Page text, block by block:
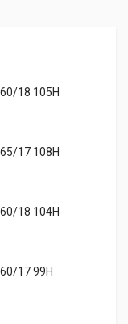
18 105H
17 108H
18 104H
17 99H